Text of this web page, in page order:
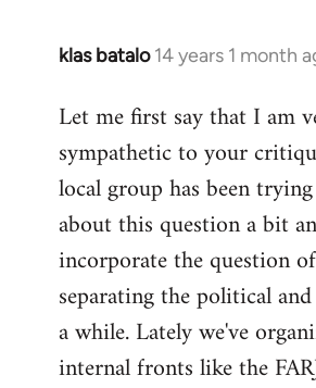
klas batalo 14 years 1 month
In
to
Welcome
libcom.org
Let me first say that I am
sympathetic to your
local group has been
about this question a bit
incorporate the question
separating the political
a while. Lately we've
internal fronts like the